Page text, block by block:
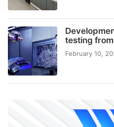
testing
February 10,